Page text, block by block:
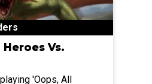
Vs.
'Oops, All